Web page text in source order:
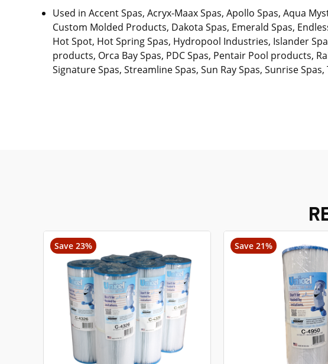
Used in Accent Spas, Acryx-Maax Spas, Apollo Spas, Aqua
Custom Molded Products, Dakota Spas, Emerald Spas,
Hot Spot, Hot Spring Spas, Hydropool Industries, Islander
products, Orca Bay Spas, PDC Spas, Pentair Pool products,
Signature Spas, Streamline Spas, Sun Ray Spas, Sunrise
Save 23% Save 21%